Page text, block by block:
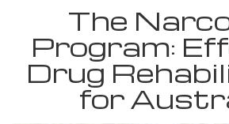
The
Program:
Drug
for